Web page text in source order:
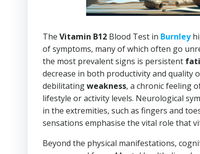
The Vitamin B12 Blood Test in Burnley
of symptoms, many of which often go
the most prevalent signs is persistent
decrease in both productivity and quality
debilitatingweakness, a chronic feeling
lifestyle or activity levels. Neurological
in the extremities, such as fingers and
sensations emphasise the vital role that
Beyond the physical manifestations,